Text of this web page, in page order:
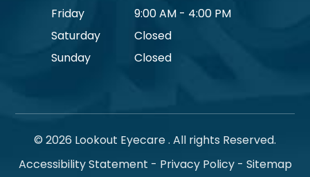
Friday
9:00 AM - 4:00 PM
Saturday
Closed
Sunday
Closed
© 2026 Lookout Eyecare . All rights Reserved.
Accessibility Statement - Privacy Policy- Sitemap